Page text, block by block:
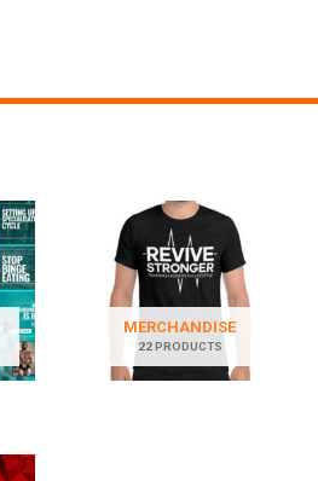
MERCHANDISE
22 PRODUCTS